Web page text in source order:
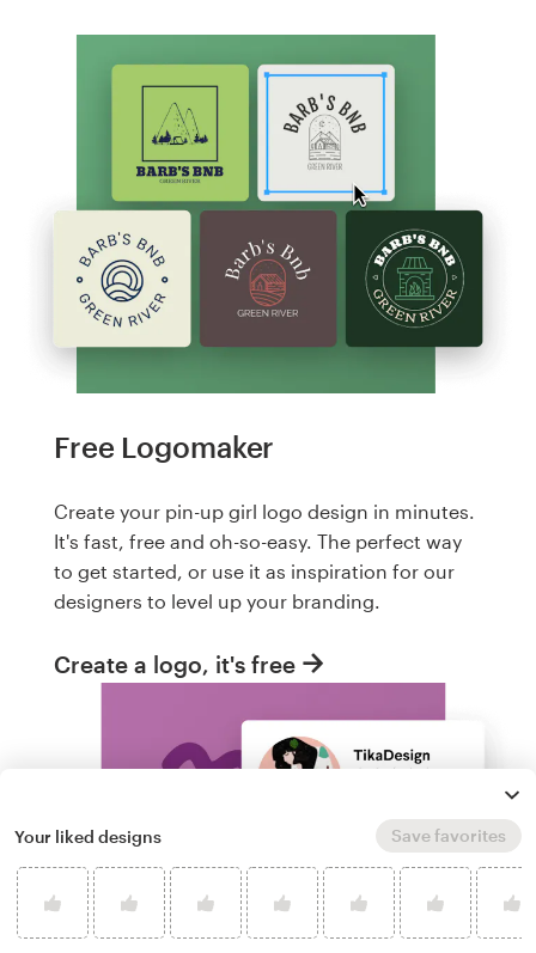
Free Logomaker
Create your pin-up girl logo design in minutes.
It's fast, free and oh-so-easy. The perfect way
to get started, or use it as inspiration for our
designers to level up your branding.
Create a logo, it's free
Your liked designs Save favorites